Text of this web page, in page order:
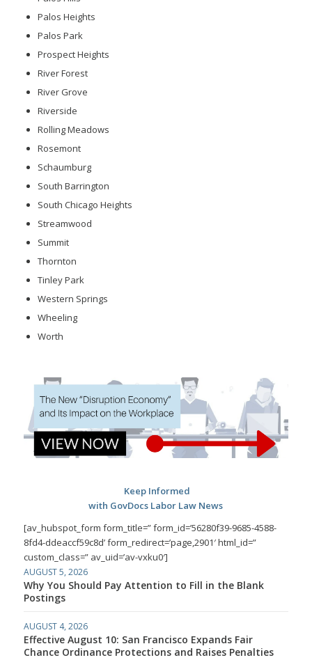
Palos Heights
Palos Park
Prospect Heights
River Forest
River Grove
Riverside
Rolling Meadows
Rosemont
Schaumburg
South Barrington
South Chicago Heights
Streamwood
Summit
Thornton
Tinley Park
Western Springs
Wheeling
Worth
Keep Informed
with GovDocs Labor Law News
[av_hubspot_form form_title=” form_id=’56280f39-9685-4588-
8fd4-ddeaccf59c8d’ form_redirect=’page,2901′ html_id=”
custom_class=” av_uid=’av-vxku0′]
AUGUST 5, 2026
Why You Should Pay Attention to Fill in the Blank
Postings
AUGUST 4, 2026
Effective August 10: San Francisco Expands Fair
Chance Ordinance Protections and Raises Penalties